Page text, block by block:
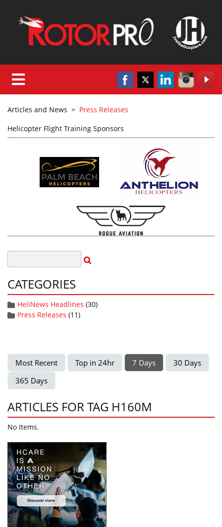
Articles and News > Press Releases
Helicopter Flight Training Sponsors
CATEGORIES
HeliNews Headlines (30)
Press Releases (11)
Most Recent Top in 24hr 7 Days
30 Days
365 Days
ARTICLES FOR TAG H160M
No Items.